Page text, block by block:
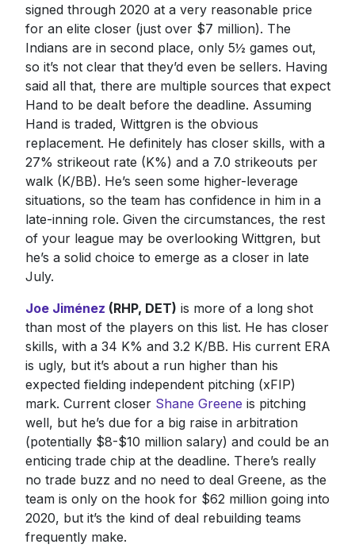
signed through 2020 at a very reasonable price
for an elite closer (just over $7 million). The
Indians are in second place, only 5½ games out,
so it’s not clear that they’d even be sellers. Having
said all that, there are multiple sources that expect
Hand to be dealt before the deadline. Assuming
Hand is traded, Wittgren is the obvious
replacement. He definitely has closer skills, with a
27% strikeout rate (K%) and a 7.0 strikeouts per
walk (K/BB). He’s seen some higher-leverage
situations, so the team has confidence in him in a
late-inning role. Given the circumstances, the rest
of your league may be overlooking Wittgren, but
he’s a solid choice to emerge as a closer in late
July.
Joe Jiménez (RHP, DET) is more of a long shot
than most of the players on this list. He has closer
skills, with a 34 K% and 3.2 K/BB. His current ERA
is ugly, but it’s about a run higher than his
expected fielding independent pitching (xFIP)
mark. Current closer Shane Greene is pitching
well, but he’s due for a big raise in arbitration
(potentially $8-$10 million salary) and could be an
enticing trade chip at the deadline. There’s really
no trade buzz and no need to deal Greene, as the
team is only on the hook for $62 million going into
2020, but it’s the kind of deal rebuilding teams
frequently make.